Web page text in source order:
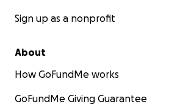
Sign up as a nonprofit
About
How GoFundMe works
GoFundMe Giving Guarantee